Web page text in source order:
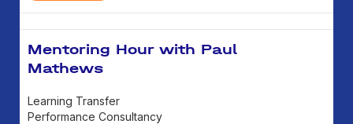
Mentoring Hour with Paul
Mathews
Learning Transfer
Performance Consultancy